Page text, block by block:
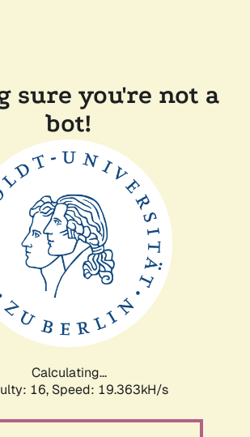
sure you're not a
bot!
Calculating...
16, Speed: 19.363kH/s